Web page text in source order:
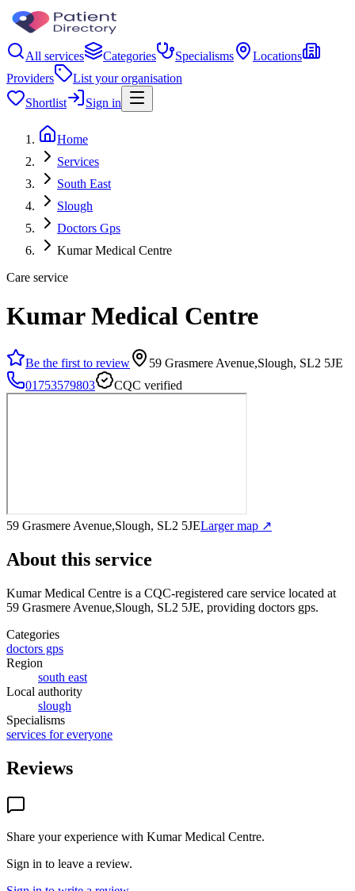
All services Categories Specialisms
Locations
Providers
List your organisation
Shortlist
Sign in
Home
Services
South East
Slough
Doctors Gps
Kumar Medical Centre
Care service
Kumar Medical Centre
Be the first to review
59 Grasmere Avenue,Slough, SL2 5JE
01753579803
CQC verified
59 Grasmere Avenue,Slough, SL2 5JELarger map ↗
About this service
Kumar Medical Centre is a CQC-registered care service located at
59 Grasmere Avenue,Slough, SL2 5JE, providing doctors gps.
Categories
doctors gps
Region
south east
Local authority
slough
Specialisms
services for everyone
Reviews
Share your experience with Kumar Medical Centre.
Sign in to leave a review.